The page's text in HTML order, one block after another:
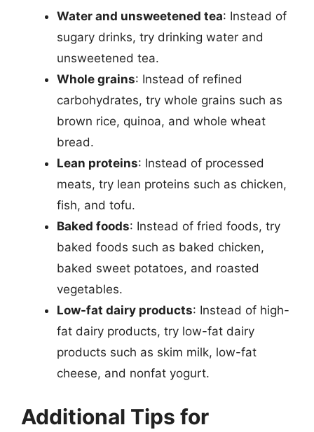
Water and unsweetened tea: Instead of
sugary drinks, try drinking water and
unsweetened tea.
Whole grains: Instead of refined
carbohydrates, try whole grains such as
brown rice, quinoa, and whole wheat
bread.
Lean proteins: Instead of processed
meats, try lean proteins such as chicken,
fish, and tofu.
Baked foods: Instead of fried foods, try
baked foods such as baked chicken,
baked sweet potatoes, and roasted
vegetables.
Low-fat dairy products: Instead of high-
fat dairy products, try low-fat dairy
products such as skim milk, low-fat
cheese, and nonfat yogurt.
Additional Tips for